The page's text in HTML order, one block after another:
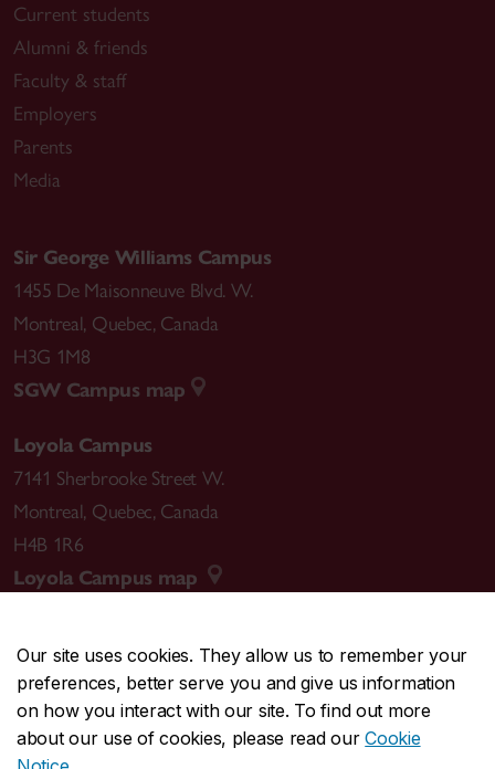
Our site uses cookies. They allow us to remember your
preferences, better serve you and give us information
on how you interact with our site. To find out more
about our use of cookies, please read ourCookie
Current students
Alumni & friends
Faculty & staff
Employers
Parents
Media
Sir George Williams Campus
1455 De Maisonneuve Blvd. W.
Montreal, Quebec, Canada
H3G 1M8
SGW Campus map
Loyola Campus
7141 Sherbrooke Street W.
Montreal, Quebec, Canada
H4B 1R6
Loyola Campus map
CENTRAL514-848-2424
EMERGENCY514-848-3717